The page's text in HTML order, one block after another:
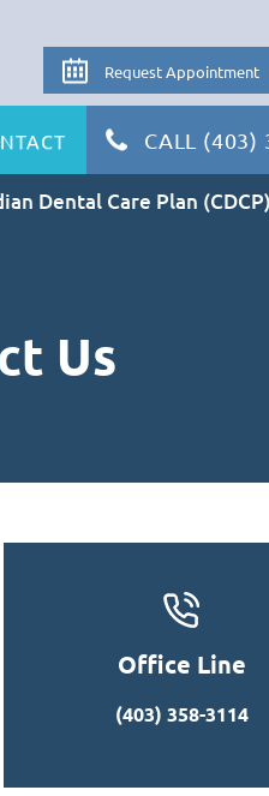
Request Appointment
CALL (403)
Dental Care Plan
Us
Office Line
(403) 358-3114